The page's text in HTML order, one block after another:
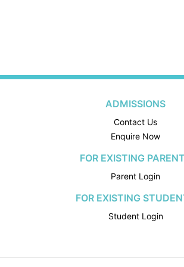
ADMISSIONS
Contact Us
Enquire Now
FOR EXISTING
Parent Login
FOR EXISTING
Student Login